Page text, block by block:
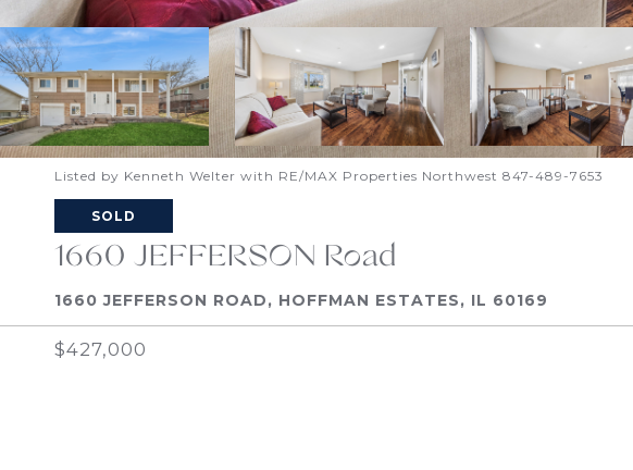
Listed by Kenneth Welter with RE/MAX Properties Northwest 847-489-7653
SOLD
1660 JEFFERSON Road
1660 JEFFERSON ROAD, HOFFMAN ESTATES, IL 60169
$427,000